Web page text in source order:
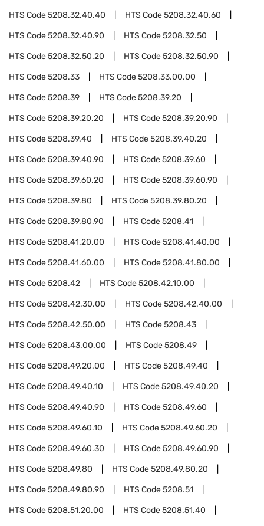
HTS Code5208.32.40.40 HTS Code5208.32.40.60
HTS Code5208.32.40.90 HTS Code5208.32.50
HTS Code5208.32.50.20 HTS Code5208.32.50.90
HTS Code5208.33 HTS Code5208.33.00.00
HTS Code5208.39 HTS Code5208.39.20
HTS Code5208.39.20.20 HTS Code5208.39.20.90
HTS Code5208.39.40 HTS Code5208.39.40.20
HTS Code5208.39.40.90 HTS Code5208.39.60
HTS Code5208.39.60.20 HTS Code5208.39.60.90
HTS Code5208.39.80 HTS Code5208.39.80.20
HTS Code5208.39.80.90 HTS Code5208.41
HTS Code5208.41.20.00 HTS Code5208.41.40.00
HTS Code5208.41.60.00 HTS Code5208.41.80.00
HTS Code5208.42 HTS Code5208.42.10.00
HTS Code5208.42.30.00 HTS Code5208.42.40.00
HTS Code5208.42.50.00 HTS Code5208.43
HTS Code5208.43.00.00 HTS Code5208.49
HTS Code5208.49.20.00 HTS Code5208.49.40
HTS Code5208.49.40.10 HTS Code5208.49.40.20
HTS Code5208.49.40.90 HTS Code5208.49.60
HTS Code5208.49.60.10 HTS Code5208.49.60.20
HTS Code5208.49.60.30 HTS Code5208.49.60.90
HTS Code5208.49.80 HTS Code5208.49.80.20
HTS Code5208.49.80.90 HTS Code5208.51
HTS Code5208.51.20.00 HTS Code5208.51.40